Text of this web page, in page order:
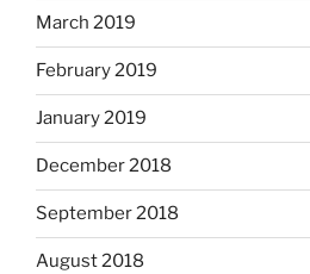
March 2019
February 2019
January 2019
December 2018
September 2018
August 2018